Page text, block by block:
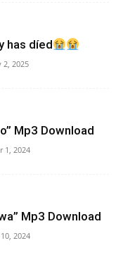
has díed
2, 2025
Mp3 Download
1, 2024
Mp3 Download
2024